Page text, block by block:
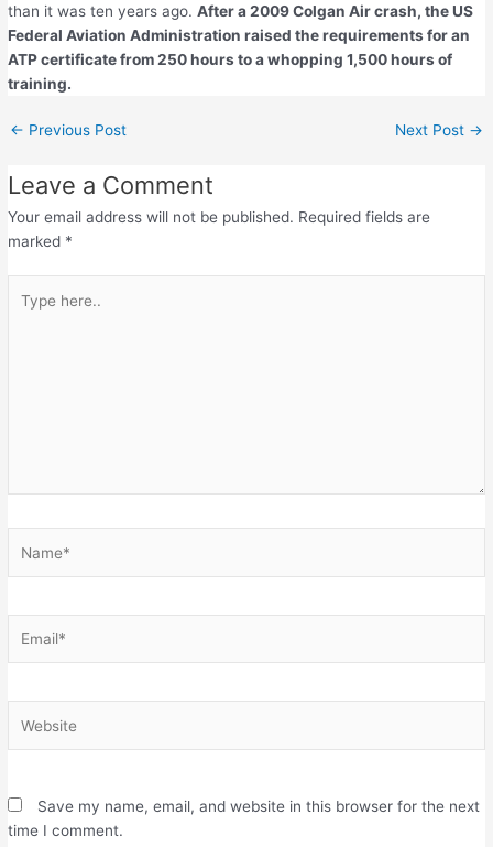
than it was ten years ago.After a 2009 Colgan Air crash, the US
Federal Aviation Administration raised the requirements for an
ATP certificate from 250 hours to a whopping 1,500 hours of
training.
← Previous Post Next Post →
Leave a Comment
Your email address will not be published. Required fields are
marked *
here..
Save my name, email, and website in this browser for the next
time I comment.